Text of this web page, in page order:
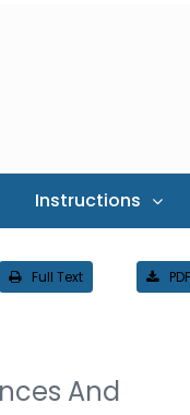
Instructions
Full Text PDF
And